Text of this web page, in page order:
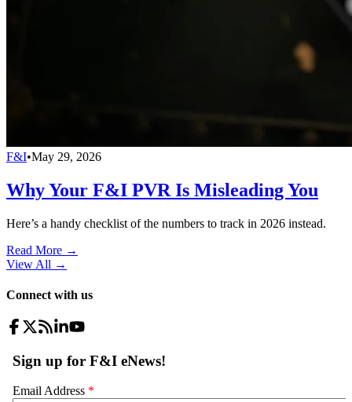
F&I•May 29, 2026
Why Your F&I PVR Is Misleading You
Here’s a handy checklist of the numbers to track in 2026 instead.
Read More →
View All →
Connect with us